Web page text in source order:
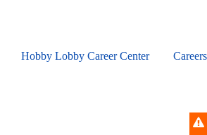
contentHobby Lobby Career Center